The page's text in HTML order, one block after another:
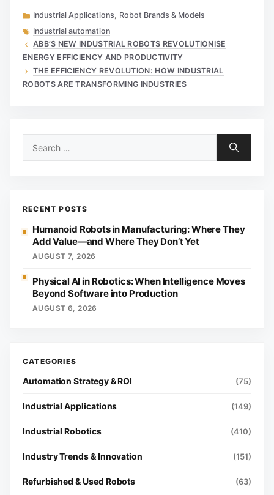
Categories
Industrial Applications, Robot Brands & Models
Tags
Industrial automation
ABB’S NEW INDUSTRIAL ROBOTS REVOLUTIONISE
ENERGY EFFICIENCY AND PRODUCTIVITY
THE EFFICIENCY REVOLUTION: HOW INDUSTRIAL
ROBOTS ARE TRANSFORMING INDUSTRIES
RECENT POSTS
Humanoid Robots in Manufacturing: Where They
Add Value—and Where They Don’t Yet
AUGUST 7, 2026
Physical AI in Robotics: When Intelligence Moves
Beyond Software into Production
AUGUST 6, 2026
Automation Strategy & ROI (75)
Industrial Applications (149)
Industrial Robotics (410)
Industry Trends & Innovation (151)
Refurbished & Used Robots (63)